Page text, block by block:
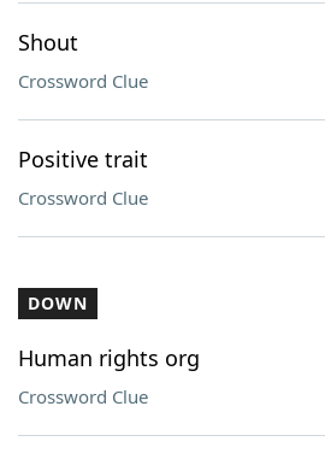
Shout
Crossword Clue
Positive trait
Crossword Clue
DOWN
Human rights org
Crossword Clue